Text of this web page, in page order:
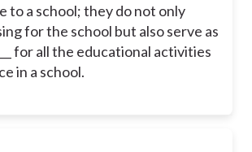
to a school; they do not only
for the school but also serve as
for all the educational activities
in a school.